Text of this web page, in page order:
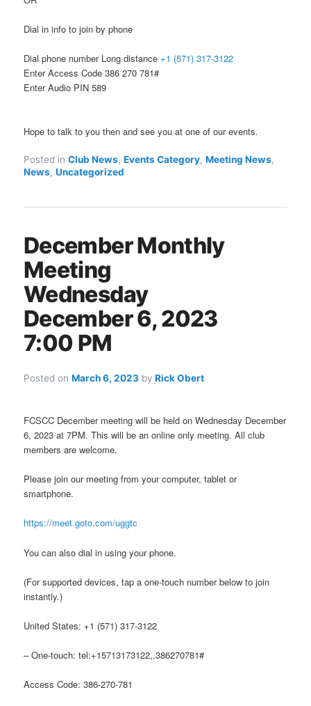
Dial in info to join by phone
Dial phone number Long distance+1 (571) 317-3122
Enter Access Code 386 270 781#
Enter Audio PIN 589
Hope to talk to you then and see you at one of our events.
Posted in Club News,Events Category,Meeting News,
News,Uncategorized
December Monthly
Meeting
Wednesday
December 6, 2023
7:00 PM
Posted onMarch 6, 2023 byRick Obert
FCSCC December meeting will be held on Wednesday December
6, 2023 at 7PM. This will be an online only meeting. All club
members are welcome.
Please join our meeting from your computer, tablet or
smartphone.
https://meet.goto.com/uggtc
You can also dial in using your phone.
(For supported devices, tap a one-touch number below to join
instantly.)
United States: +1 (571) 317-3122
– One-touch: tel:+15713173122,,386270781#
Access Code: 386-270-781